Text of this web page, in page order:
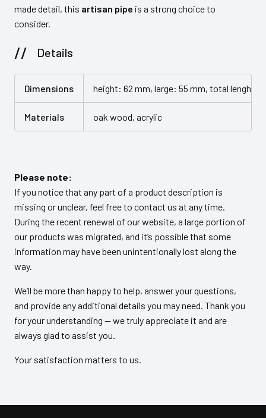
made detail, this artisan pipe is a strong choice to
consider.
Details
Dimensions height: 62 mm, large: 55 mm, total lenght:
Materials oak wood, acrylic
Please note:
If you notice that any part of a product description is
missing or unclear, feel free to contact us at any time.
During the recent renewal of our website, a large portion of
our products was migrated, and it’s possible that some
information may have been unintentionally lost along the
way.
We’ll be more than happy to help, answer your questions,
and provide any additional details you may need. Thank you
for your understanding — we truly appreciate it and are
always glad to assist you.
Your satisfaction matters to us.